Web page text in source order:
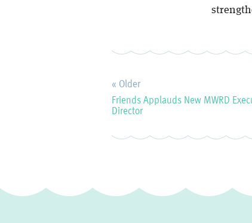
« Older
Friends Applauds New MWRD
Director